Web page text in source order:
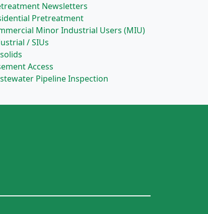
Newsletters
Pretreatment
Minor Industrial Users (MIU)
/ SIUs
Access
Pipeline Inspection